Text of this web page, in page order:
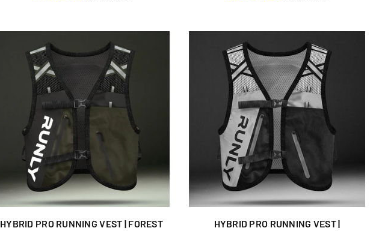
HYBRID PRO RUNNING VEST | FOREST
HYBRID PRO RUNNING VEST |